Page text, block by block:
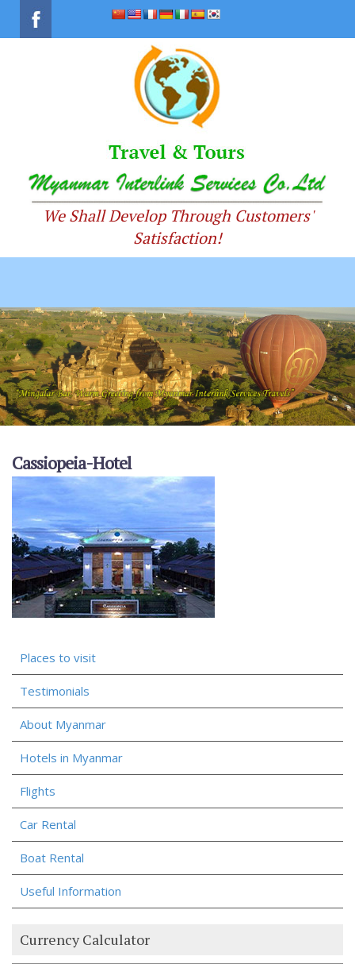
We Shall Develop Through Customers'
Satisfaction!
Cassiopeia-Hotel
Places to visit
Testimonials
About Myanmar
Hotels in Myanmar
Flights
Car Rental
Boat Rental
Useful Information
Currency Calculator